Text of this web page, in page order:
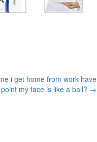
i get home from work have
my face is like a ball? →